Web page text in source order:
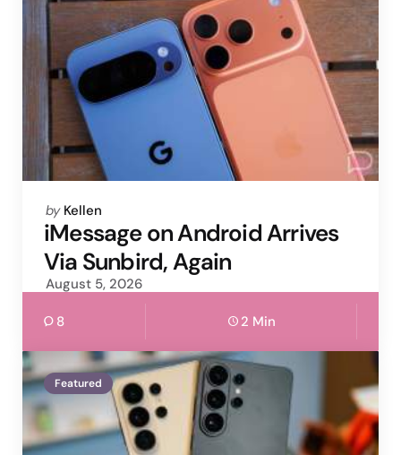
Posted
by
by Kellen
iMessage on Android Arrives
Via Sunbird, Again
August 5, 2026
8 2 Min
Featured